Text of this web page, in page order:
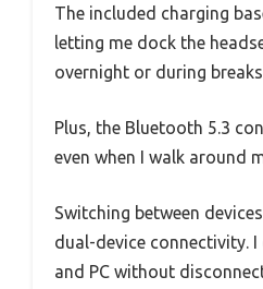
The included charging
letting me dock the
overnight or during
Plus, the Bluetooth 5.3
even when I walk around
Switching between
dual-device connectivity.
and PC without